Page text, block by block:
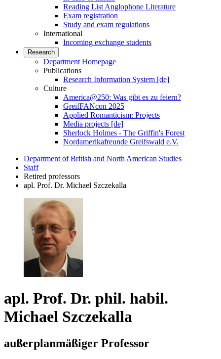
Reading List Anglophone Literature
Exam registration
Study and exam regulations
International
Incoming exchange students
Research
Department Homepage
Publications
Research Information System [de]
Culture
America@250: Was gibt es zu feiern?
GreifFANcon 2025
Applied Romanticism: Projects
Media projects [de]
Sherlock Holmes - The Griffin's Forest
Nordamerikafreunde Greifswald e.V.
Department of British and North American Studies
Staff
Retired professors
apl. Prof. Dr. Michael Szczekalla
apl. Prof. Dr. phil. habil.
Michael Szczekalla
außerplanmäßiger Professor